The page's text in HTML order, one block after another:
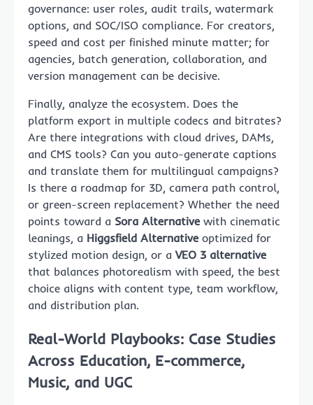
governance: user roles, audit trails, watermark
options, and SOC/ISO compliance. For creators,
speed and cost per finished minute matter; for
agencies, batch generation, collaboration, and
version management can be decisive.
Finally, analyze the ecosystem. Does the
platform export in multiple codecs and bitrates?
Are there integrations with cloud drives, DAMs,
and CMS tools? Can you auto-generate captions
and translate them for multilingual campaigns?
Is there a roadmap for 3D, camera path control,
or green-screen replacement? Whether the need
points toward a Sora Alternativewith cinematic
leanings, a Higgsfield Alternativeoptimized for
stylized motion design, or aVEO 3 alternative
that balances photorealism with speed, the best
choice aligns with content type, team workflow,
and distribution plan.
Real-World Playbooks: Case Studies
Across Education, E-commerce,
Music, and UGC